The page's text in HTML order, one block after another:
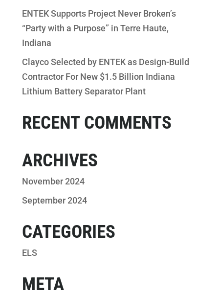
ENTEK Supports Project Never Broken’s
“Party with a Purpose” in Terre Haute,
Indiana
Clayco Selected by ENTEK as Design-Build
Contractor For New $1.5 Billion Indiana
Lithium Battery Separator Plant
RECENT COMMENTS
ARCHIVES
November 2024
September 2024
CATEGORIES
ELS
META